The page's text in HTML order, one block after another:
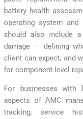
battery health
operating system
should also include
damage — defining
client can expect, and
for component-level
For businesses with
aspects of AMC
tracking, service